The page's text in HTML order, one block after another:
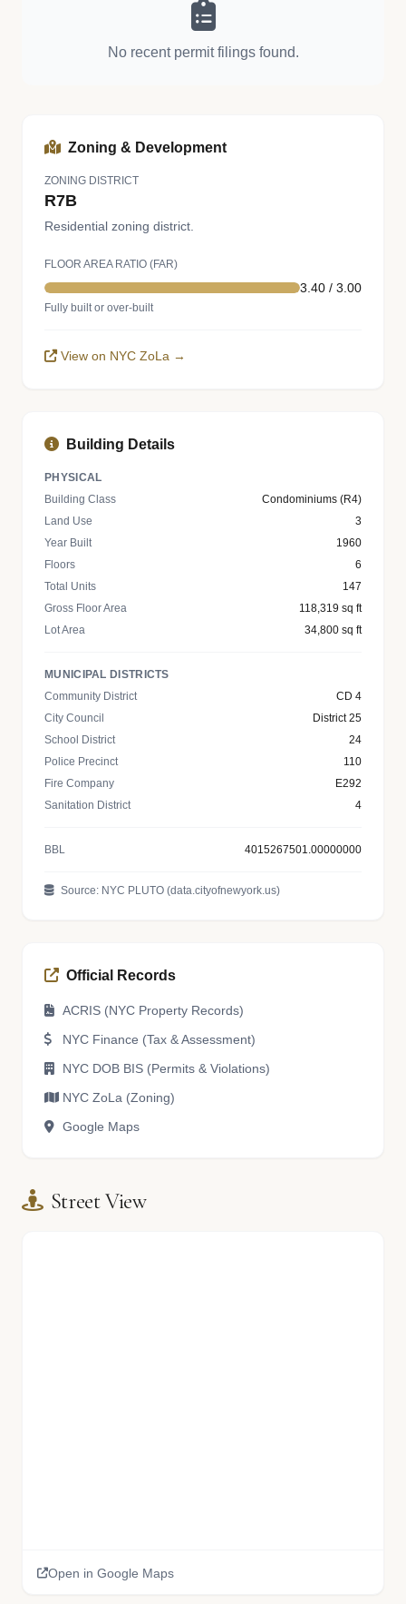
No recent permit filings found.
Zoning & Development
ZONING DISTRICT
R7B
Residential zoning district.
FLOOR AREA RATIO (FAR)
3.40 / 3.00
Fully built or over-built
View on NYC ZoLa →
Building Details
PHYSICAL
Building Class
Condominiums (R4)
Land Use
3
Year Built
1960
Floors
6
Total Units
147
Gross Floor Area
118,319 sq ft
Lot Area
34,800 sq ft
MUNICIPAL DISTRICTS
Community District
CD 4
City Council
District 25
School District
24
Police Precinct
110
Fire Company
E292
Sanitation District
4
BBL 4015267501.00000000
Source: NYC PLUTO (data.cityofnewyork.us)
Official Records
ACRIS (NYC Property Records)
NYC Finance (Tax & Assessment)
NYC DOB BIS (Permits & Violations)
NYC ZoLa (Zoning)
Google Maps
Street View
Open in Google Maps